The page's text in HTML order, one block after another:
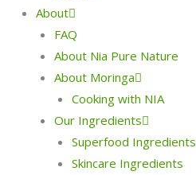
About
FAQ
About Nia Pure Nature
About Moringa
Cooking with NIA
Our Ingredients
Superfood Ingredients
Skincare Ingredients